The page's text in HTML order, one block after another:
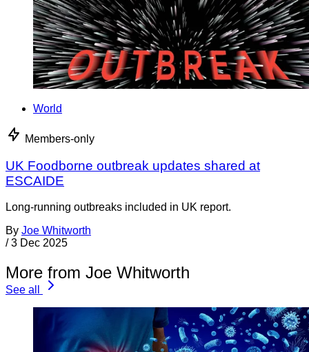
World
Members-only
UK Foodborne outbreak updates shared at
ESCAIDE
Long-running outbreaks included in UK report.
By Joe Whitworth
/ 3 Dec 2025
More from Joe Whitworth
See all